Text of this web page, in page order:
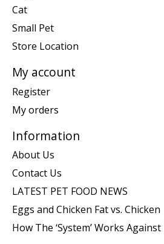
Cat
Small Pet
Store Location
My account
Register
My orders
Information
About Us
Contact Us
LATEST PET FOOD NEWS
Eggs and Chicken Fat vs. Chicken
How The ‘System’ Works